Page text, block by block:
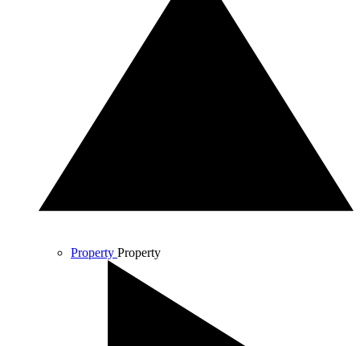
Property Property